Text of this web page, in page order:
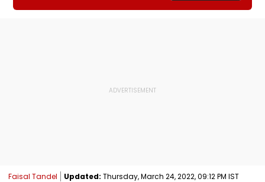
Faisal Tandel Updated: Thursday, March 24, 2022, 09:12 PM IST